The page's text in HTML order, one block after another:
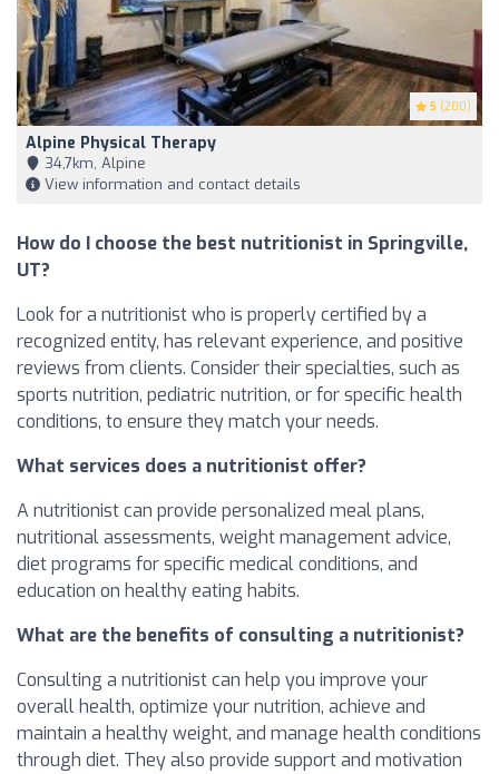
5 (200)
Alpine Physical Therapy
34,7km, Alpine
View information and contact details
How do I choose the best nutritionist in Springville,
UT?
Look for a nutritionist who is properly certified by a
recognized entity, has relevant experience, and positive
reviews from clients. Consider their specialties, such as
sports nutrition, pediatric nutrition, or for specific health
conditions, to ensure they match your needs.
What services does a nutritionist offer?
A nutritionist can provide personalized meal plans,
nutritional assessments, weight management advice,
diet programs for specific medical conditions, and
education on healthy eating habits.
What are the benefits of consulting a nutritionist?
Consulting a nutritionist can help you improve your
overall health, optimize your nutrition, achieve and
maintain a healthy weight, and manage health conditions
through diet. They also provide support and motivation